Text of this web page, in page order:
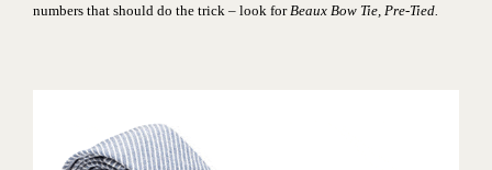
numbers that should do the trick – look for Beaux Bow Tie, Pre-Tied.